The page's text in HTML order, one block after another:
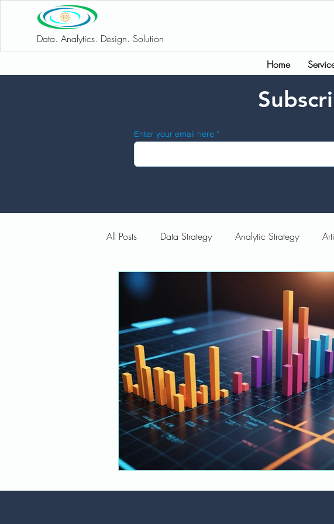
Data. Analytics. Design. Solution
Home
Enter your email here
All Posts Data Strategy Analytic Strategy
Financial Services Ethical